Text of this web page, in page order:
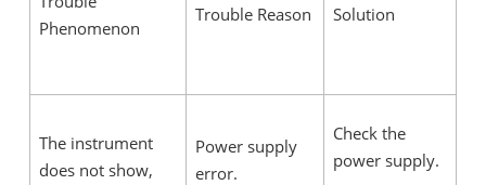
Phenomenon
Trouble Reason Solution
The instrument
does not show,
Power supply
error.
Check the
power supply.